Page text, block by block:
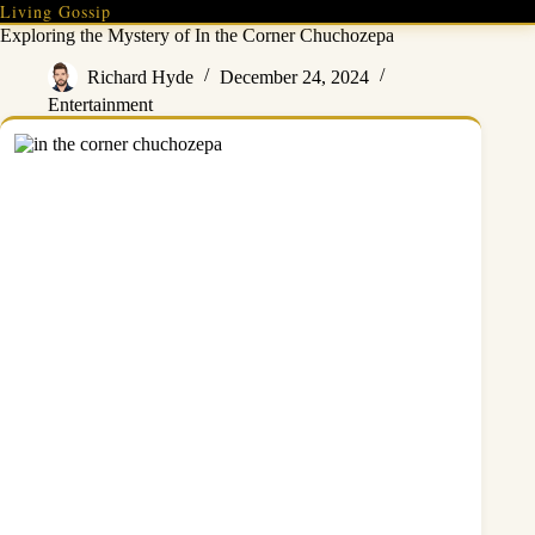
Skip
to
content
Living Gossip
Exploring the Mystery of In the Corner Chuchozepa
Richard Hyde
December 24, 2024
Entertainment